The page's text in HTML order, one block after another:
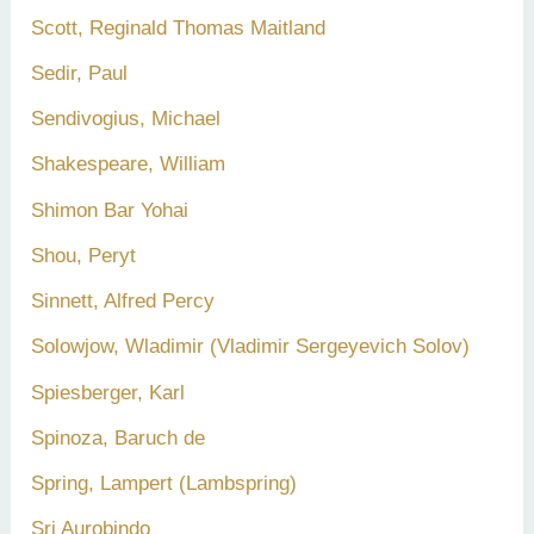
Scott, Reginald Thomas Maitland
Sedir, Paul
Sendivogius, Michael
Shakespeare, William
Shimon Bar Yohai
Shou, Peryt
Sinnett, Alfred Percy
Solowjow, Wladimir (Vladimir Sergeyevich Solov)
Spiesberger, Karl
Spinoza, Baruch de
Spring, Lampert (Lambspring)
Sri Aurobindo